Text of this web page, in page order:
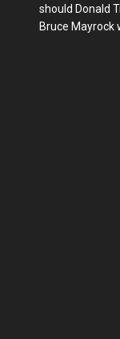
should Donald
Bruce Mayrock